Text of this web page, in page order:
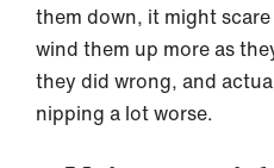
them down, it might
wind them up more as
they did wrong, and
nipping a lot worse.